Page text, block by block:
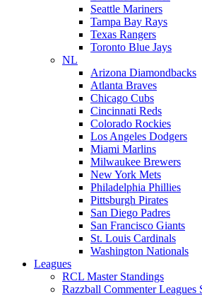
Seattle Mariners
Tampa Bay Rays
Texas Rangers
Toronto Blue Jays
NL
Arizona Diamondbacks
Atlanta Braves
Chicago Cubs
Cincinnati Reds
Colorado Rockies
Los Angeles Dodgers
Miami Marlins
Milwaukee Brewers
New York Mets
Philadelphia Phillies
Pittsburgh Pirates
San Diego Padres
San Francisco Giants
St. Louis Cardinals
Washington Nationals
Leagues
RCL Master Standings
Razzball Commenter Leagues